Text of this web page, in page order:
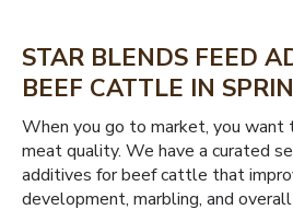
STAR BLENDS FEED
BEEF CATTLE IN
When you go to market, you want
meat quality. We have a curated
additives for beef cattle that
development, marbling, and